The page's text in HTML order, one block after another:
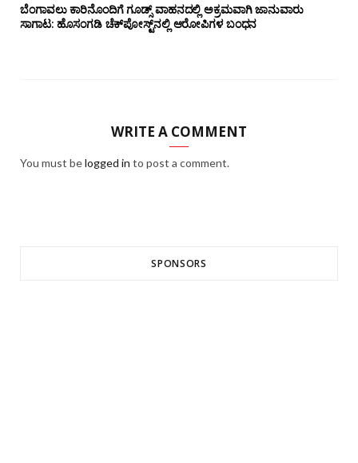
ಬೆಂಗಾವಲು ಕಾರಿನೊಂದಿಗೆ ಗೂಡ್ಸ್‌ ವಾಹನದಲ್ಲಿ ಅಕ್ರಮವಾಗಿ ಜಾನುವಾರು
ಸಾಗಾಟ: ಹೊಸಂಗಡಿ ಚೆಕ್‌ಪೋಸ್ಟ್‌ನಲ್ಲಿ ಆರೋಪಿಗಳ ಬಂಧನ
WRITE A COMMENT
You must belogged in to post a comment.
SPONSORS